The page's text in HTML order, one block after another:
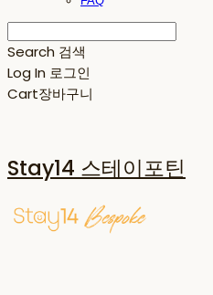
Search 검색
Log In 로그인
Cart장바구니
Stay14 스테이포틴